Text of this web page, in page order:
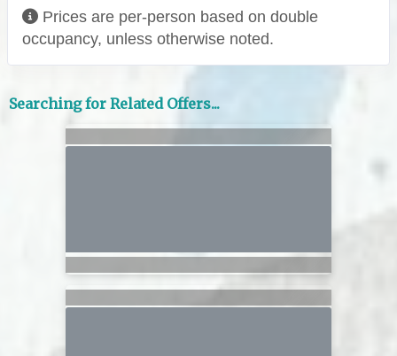
Prices are per-person based on double
occupancy, unless otherwise noted.
Searching for Related Offers...